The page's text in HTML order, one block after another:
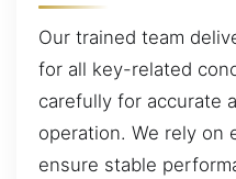
Our trained team
for all key-related
carefully for accurate
operation. We rely on
ensure stable